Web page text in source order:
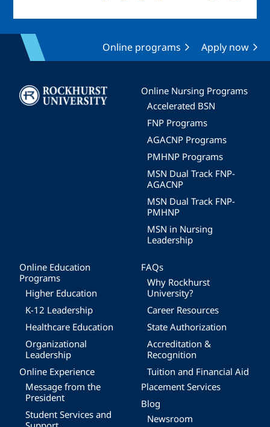
Online programs Apply now
Image
Online Nursing Programs
Accelerated BSN
FNP Programs
AGACNP Programs
PMHNP Programs
MSN Dual Track FNP-
AGACNP
MSN Dual Track FNP-
PMHNP
MSN in Nursing
Leadership
Online Education
Programs
Higher Education
K-12 Leadership
Healthcare Education
Organizational
Leadership
Online Experience
Message from the
President
Student Services and
FAQs
Why Rockhurst
University?
Career Resources
State Authorization
Accreditation &
Recognition
Tuition and Financial Aid
Placement Services
Blog
Newsroom